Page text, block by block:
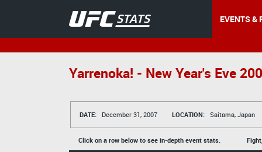
EVENTS &
Yarrenoka! - New Year's Eve
DATE: December 31, 2007 LOCATION: Saitama, Japan
Click on a row below to see in-depth event stats.